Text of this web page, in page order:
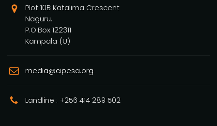
Plot 10B Katalima Crescent
Naguru.
P.O.Box 122311
Kampala (U)
media@cipesa.org
Landline : +256 414 289 502